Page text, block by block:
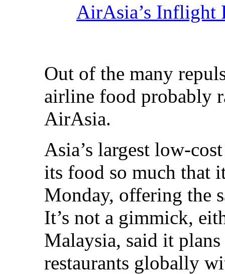
AirAsia’s Inflight
Out of the many
airline food probably
AirAsia.
Asia’s largest low-
its food so much that
Monday, offering the
It’s not a gimmick,
Malaysia, said it
restaurants globally